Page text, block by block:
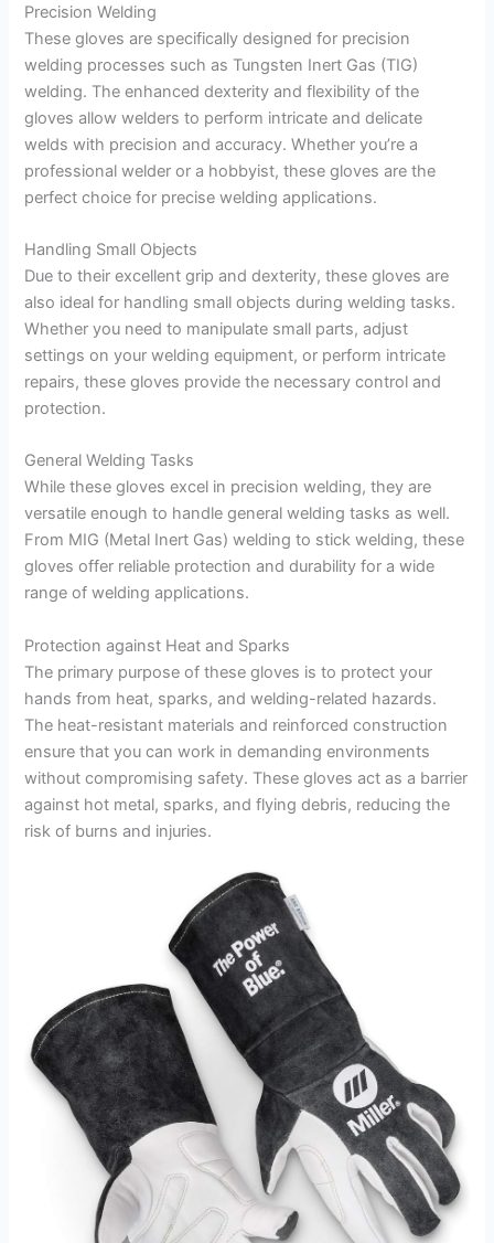
Precision Welding
These gloves are specifically designed for precision
welding processes such as Tungsten Inert Gas (TIG)
welding. The enhanced dexterity and flexibility of the
gloves allow welders to perform intricate and delicate
welds with precision and accuracy. Whether you’re a
professional welder or a hobbyist, these gloves are the
perfect choice for precise welding applications.
Handling Small Objects
Due to their excellent grip and dexterity, these gloves are
also ideal for handling small objects during welding tasks.
Whether you need to manipulate small parts, adjust
settings on your welding equipment, or perform intricate
repairs, these gloves provide the necessary control and
protection.
General Welding Tasks
While these gloves excel in precision welding, they are
versatile enough to handle general welding tasks as well.
From MIG (Metal Inert Gas) welding to stick welding, these
gloves offer reliable protection and durability for a wide
range of welding applications.
Protection against Heat and Sparks
The primary purpose of these gloves is to protect your
hands from heat, sparks, and welding-related hazards.
The heat-resistant materials and reinforced construction
ensure that you can work in demanding environments
without compromising safety. These gloves act as a barrier
against hot metal, sparks, and flying debris, reducing the
risk of burns and injuries.